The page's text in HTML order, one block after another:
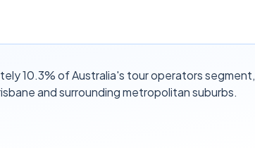
10.3% of Australia's tour operators segment,
and surrounding metropolitan suburbs.